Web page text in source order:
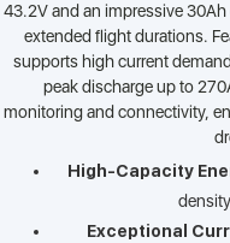
43.2V and an impressive
extended flight durations.
supports high current
peak discharge up to
monitoring and connectivity,
High-Capacity
Exceptional